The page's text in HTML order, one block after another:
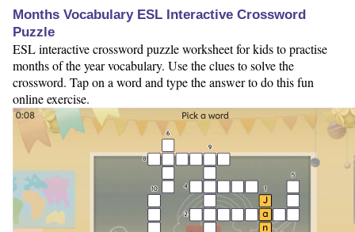
Months Vocabulary ESL Interactive Crossword
Puzzle
ESL interactive crossword puzzle worksheet for kids to practise
months of the year vocabulary. Use the clues to solve the
crossword. Tap on a word and type the answer to do this fun
online exercise.